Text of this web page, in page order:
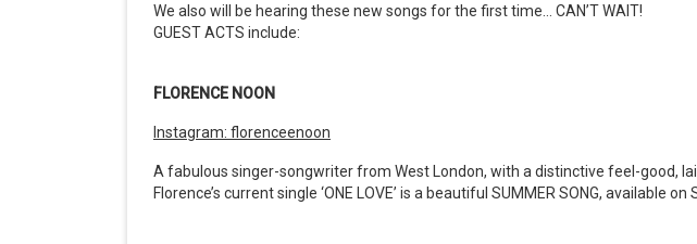
We also will be hearing these new songs for the first time… CAN’T WAIT!
GUEST ACTS include:
FLORENCE NOON
Instagram: florenceenoon
A fabulous singer-songwriter from West London, with a distinctive feel-good,
Florence’s current single ‘ONE LOVE’ is a beautiful SUMMER SONG, available on